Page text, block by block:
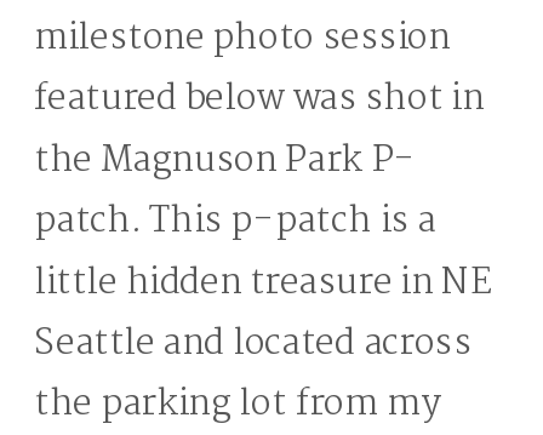
milestone photo session
featured below was shot in
the Magnuson Park P-
patch. This p-patch is a
little hidden treasure in NE
Seattle and located across
the parking lot from my